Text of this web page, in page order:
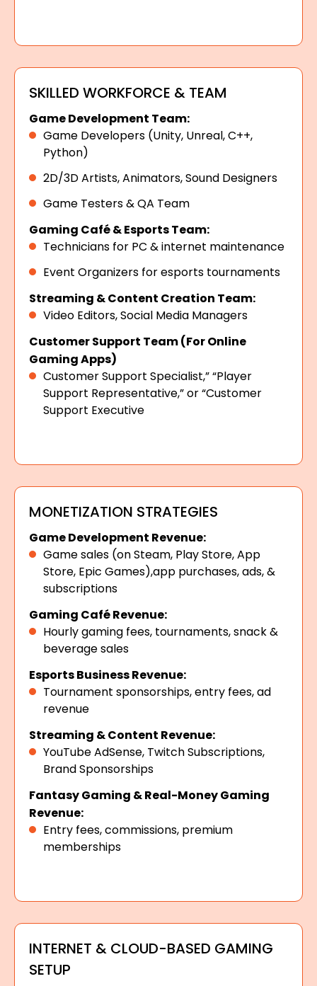
SKILLED WORKFORCE & TEAM
Game Development Team:
Game Developers (Unity, Unreal, C++,
Python)
2D/3D Artists, Animators, Sound Designers
Game Testers & QA Team
Gaming Café & Esports Team:
Technicians for PC & internet maintenance
Event Organizers for esports tournaments
Streaming & Content Creation Team:
Video Editors, Social Media Managers
Customer Support Team (For Online
Gaming Apps)
Customer Support Specialist,” “Player
Support Representative,” or “Customer
Support Executive
MONETIZATION STRATEGIES
Game Development Revenue:
Game sales (on Steam, Play Store, App
Store, Epic Games),app purchases, ads, &
subscriptions
Gaming Café Revenue:
Hourly gaming fees, tournaments, snack &
beverage sales
Esports Business Revenue:
Tournament sponsorships, entry fees, ad
revenue
Streaming & Content Revenue:
YouTube AdSense, Twitch Subscriptions,
Brand Sponsorships
Fantasy Gaming & Real-Money Gaming
Revenue:
Entry fees, commissions, premium
memberships
INTERNET & CLOUD-BASED GAMING
SETUP